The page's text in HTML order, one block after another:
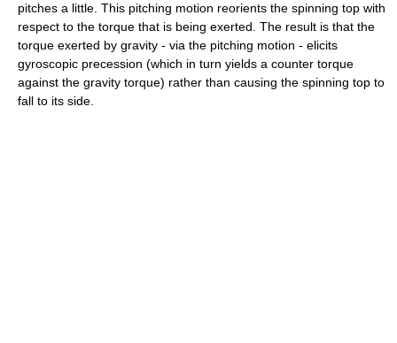
pitches a little. This pitching motion reorients the spinning top with
respect to the torque that is being exerted. The result is that the
torque exerted by gravity - via the pitching motion - elicits
gyroscopic precession (which in turn yields a counter torque
against the gravity torque) rather than causing the spinning top to
fall to its side.